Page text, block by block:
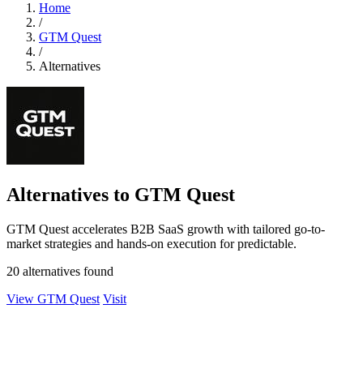
Home
/
GTM Quest
/
Alternatives
Alternatives to GTM Quest
GTM Quest accelerates B2B SaaS growth with tailored go-to-
market strategies and hands-on execution for predictable.
20 alternatives found
View GTM Quest Visit